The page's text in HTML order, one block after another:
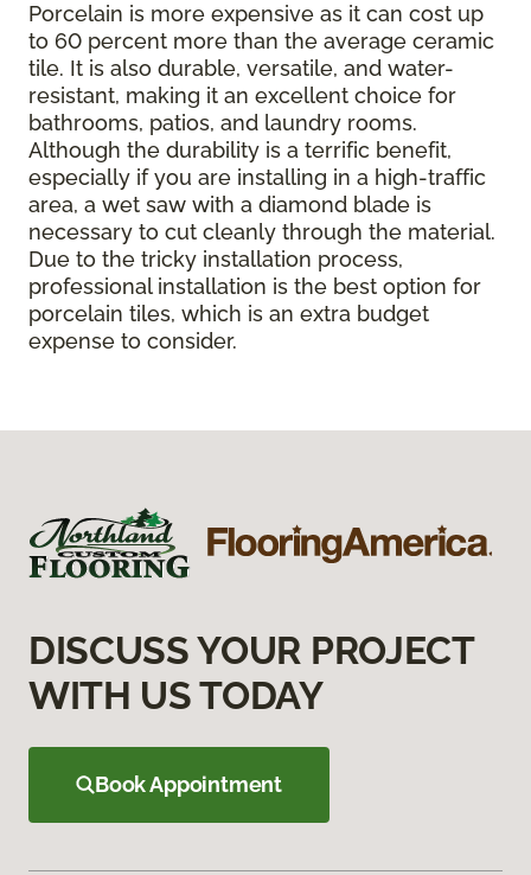
Porcelain is more expensive as it can cost up
to 60 percent more than the average ceramic
tile. It is also durable, versatile, and water-
resistant, making it an excellent choice for
bathrooms, patios, and laundry rooms.
Although the durability is a terrific benefit,
especially if you are installing in a high-traffic
area, a wet saw with a diamond blade is
necessary to cut cleanly through the material.
Due to the tricky installation process,
professional installation is the best option for
porcelain tiles, which is an extra budget
expense to consider.
DISCUSS YOUR PROJECT
WITH US TODAY
Book Appointment